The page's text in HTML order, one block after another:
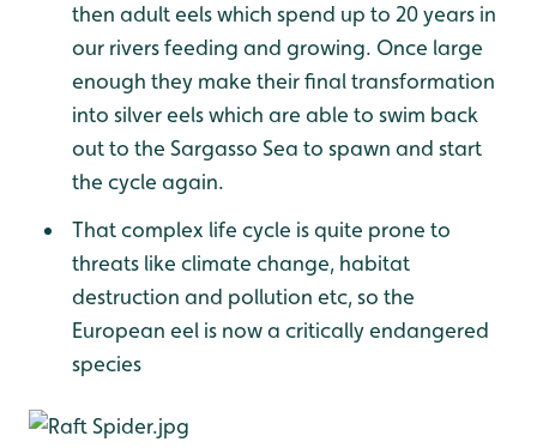
then adult eels which spend up to 20 years in
our rivers feeding and growing. Once large
enough they make their final transformation
into silver eels which are able to swim back
out to the Sargasso Sea to spawn and start
the cycle again.
That complex life cycle is quite prone to
threats like climate change, habitat
destruction and pollution etc, so the
European eel is now a critically endangered
species